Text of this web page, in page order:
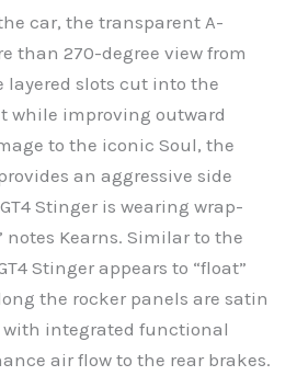
car, the transparent A-
than 270-degree view from
layered slots cut into the
while improving outward
to the iconic Soul, the
an aggressive side
Stinger is wearing wrap-
notes Kearns. Similar to the
Stinger appears to “float”
the rocker panels are satin
integrated functional
air flow to the rear brakes.